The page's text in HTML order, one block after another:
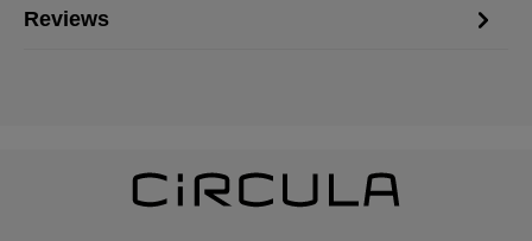
Reviews